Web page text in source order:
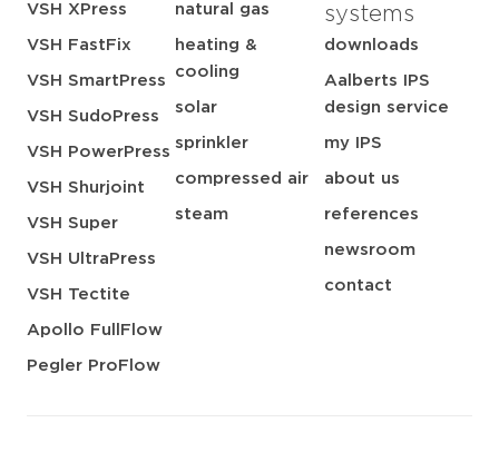
VSH XPress
VSH FastFix
VSH SmartPress
VSH SudoPress
VSH PowerPress
VSH Shurjoint
VSH Super
VSH UltraPress
VSH Tectite
Apollo FullFlow
Pegler ProFlow
natural gas
heating &
cooling
solar
sprinkler
compressed air
steam
systems
downloads
Aalberts IPS
design service
my IPS
about us
references
newsroom
contact